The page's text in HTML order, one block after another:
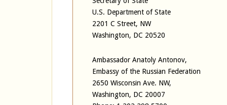
U.S. Department of State
2201 C Street, NW
Washington, DC 20520
Ambassador Anatoly Antonov,
Embassy of the Russian Federation
2650 Wisconsin Ave. NW,
Washington, DC 20007